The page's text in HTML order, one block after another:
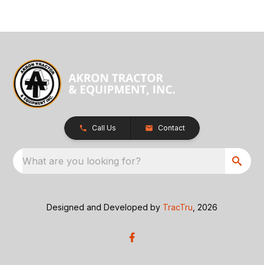
Call Us Contact
What are you looking for?
Designed and Developed by TracTru , 2026